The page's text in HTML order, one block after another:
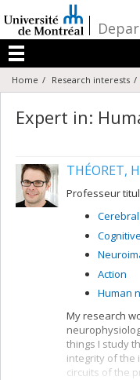
au
contenu
/
Menu
Home Research interests
Expert in:
THÉORET,
Professeur
Action
Human
My research
things I study
integrity of the
circuits of the